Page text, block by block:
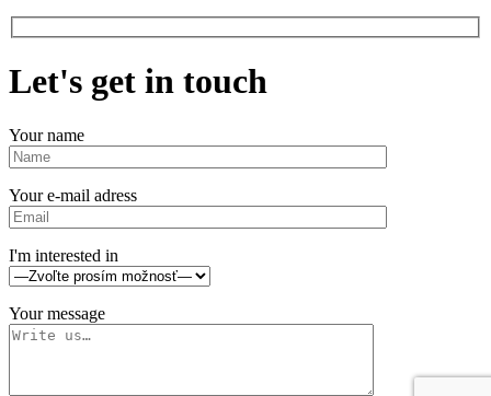
Let's get in touch
Your name
Your e-mail adress
I'm interested in
Your message